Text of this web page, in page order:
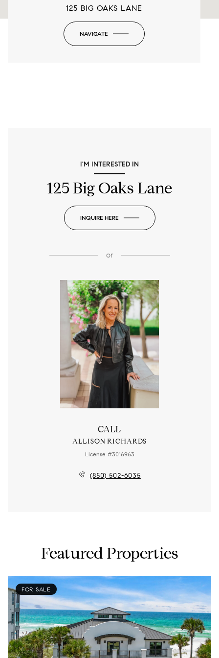
125 BIG OAKS LANE
NAVIGATE
I'M INTERESTED IN
125 Big Oaks Lane
INQUIRE HERE
or
CALL
ALLISON RICHARDS
License #3016963
(850) 502-6035
Featured Properties
FOR SALE